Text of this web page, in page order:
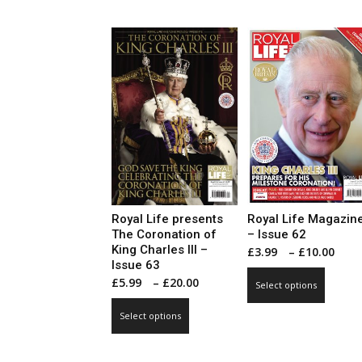
variants.
The
options
may
be
chosen
on
the
product
page
The
may
be
chosen
on
the
page
Royal Life presents
The Coronation of
King Charles III –
Issue 63
£5.99 – £20.00
Select options
Royal Life
– Issue 62
£3.99 – £10.00
Select options